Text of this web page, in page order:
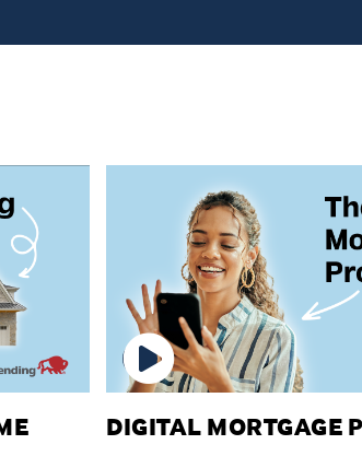
DIGITAL MORTGAGE